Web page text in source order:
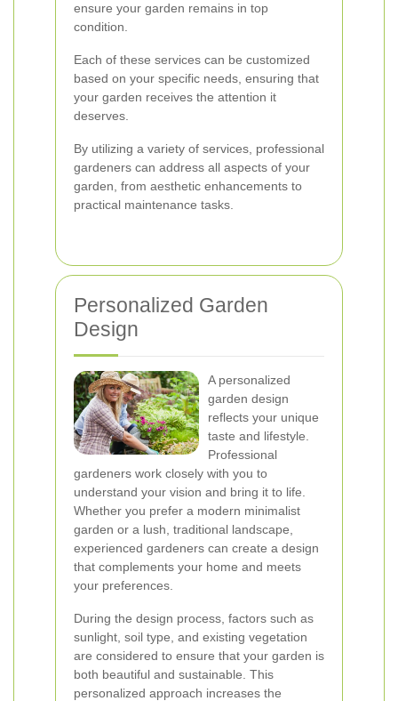
ensure your garden remains in top
condition.
Each of these services can be customized
based on your specific needs, ensuring that
your garden receives the attention it
deserves.
By utilizing a variety of services, professional
gardeners can address all aspects of your
garden, from aesthetic enhancements to
practical maintenance tasks.
Personalized Garden
Design
A personalized
garden design
reflects your unique
taste and lifestyle.
Professional
gardeners work closely with you to
understand your vision and bring it to life.
Whether you prefer a modern minimalist
garden or a lush, traditional landscape,
experienced gardeners can create a design
that complements your home and meets
your preferences.
During the design process, factors such as
sunlight, soil type, and existing vegetation
are considered to ensure that your garden is
both beautiful and sustainable. This
personalized approach increases the